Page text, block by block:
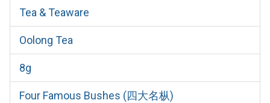
Tea & Teaware
Oolong Tea
8g
Four Famous Bushes (四大名枞)